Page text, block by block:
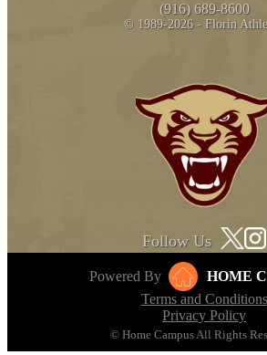
(916) 689-8600
© 1989-2026 - Florin
Follow Us
Powered By
HOME
Terms and Conditions
Privacy Policy
© Home Campus All Rights